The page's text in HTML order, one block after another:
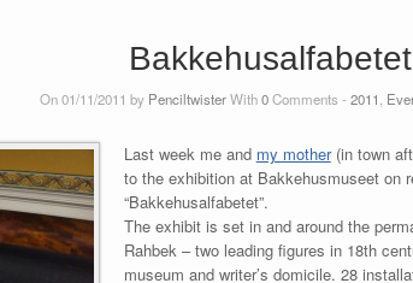
Bakkehusalfabetet
On 01/11/2011 by PenciltwisterWith0Comments - 2011
Last week me and my mother(in town
to the exhibition at Bakkehusmuseet on
“Bakkehusalfabetet”.
The exhibit is set in and around the
Rahbek – two leading figures in 18th
museum and writer’s domicile. 28